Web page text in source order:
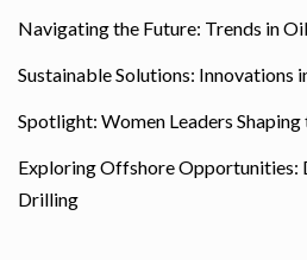
Navigating the Future: Trends in
Sustainable Solutions: Innovations
Spotlight: Women Leaders
Exploring Offshore Opportunities:
Drilling